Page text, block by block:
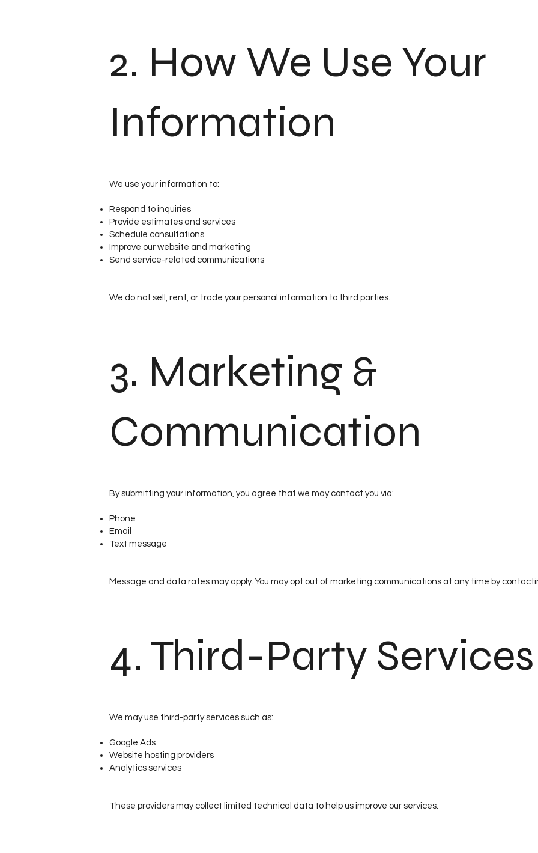
2. How We Use Your
Information
We use your information to:
Respond to inquiries
Provide estimates and services
Schedule consultations
Improve our website and marketing
Send service-related communications
We do not sell, rent, or trade your personal information to third parties.
3. Marketing &
Communication
By submitting your information, you agree that we may contact you via:
Phone
Email
Text message
Message and data rates may apply. You may opt out of marketing communications at any time by
4. Third-Party Services
We may use third-party services such as:
Google Ads
Website hosting providers
Analytics services
These providers may collect limited technical data to help us improve our services.